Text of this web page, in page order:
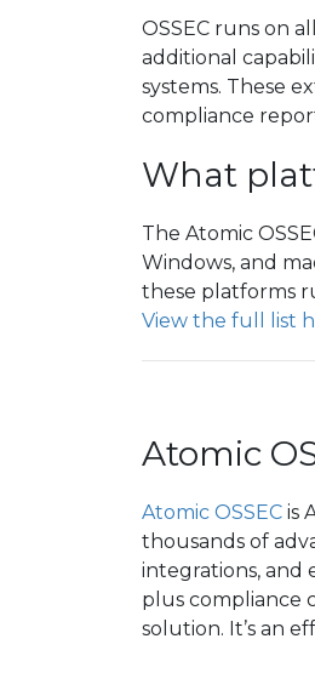
OSSEC runs on
additional
systems. These
compliance
What
The Atomic
Windows, and
these platforms
View the full list
Atomic
Atomic OSSEC is
thousands of
integrations, and
plus compliance
solution. It’s an